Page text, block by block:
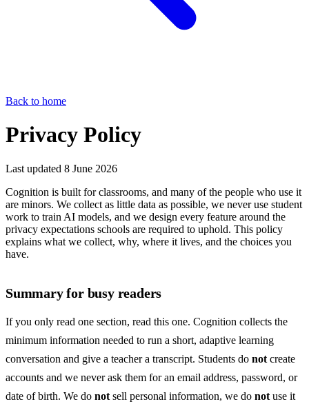
Back to home
Privacy Policy
Last updated 8 June 2026
Cognition is built for classrooms, and many of the people who use it
are minors. We collect as little data as possible, we never use student
work to train AI models, and we design every feature around the
privacy expectations schools are required to uphold. This policy
explains what we collect, why, where it lives, and the choices you
have.
Summary for busy readers
If you only read one section, read this one. Cognition collects the
minimum information needed to run a short, adaptive learning
conversation and give a teacher a transcript. Students do not create
accounts and we never ask them for an email address, password, or
date of birth. We do not sell personal information, we do not use it